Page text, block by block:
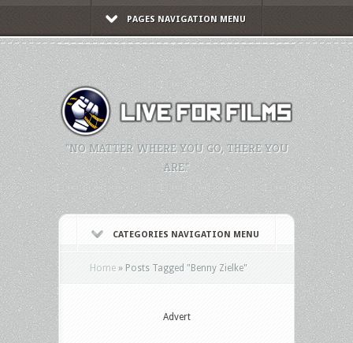
PAGES NAVIGATION MENU
"NO MATTER WHERE YOU GO, THERE YOU
ARE."
CATEGORIES NAVIGATION MENU
Home » Posts Tagged "Benny Zielke"
Advert